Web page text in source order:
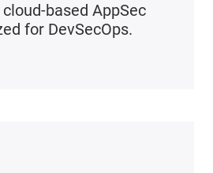
based AppSec
for DevSecOps.